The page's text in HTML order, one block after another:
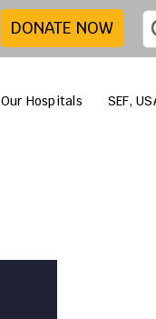
DONATE NOW
Our Hospitals SEF,